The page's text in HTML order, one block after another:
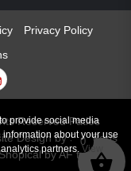
Privacy Policy
Reserved Patios
Design by Shy Paris
Shopicalby AF themes.
provide social media
about your use
partners. View
0